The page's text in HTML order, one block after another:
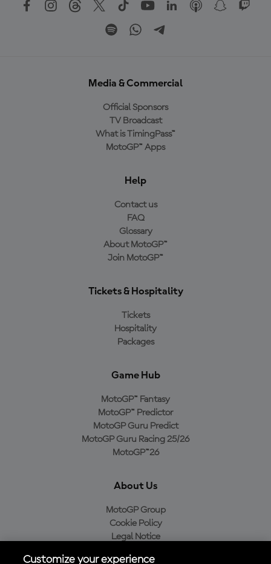
Media & Commercial
Official Sponsors
TV Broadcast
What is TimingPass™
MotoGP™ Apps
Help
Contact us
FAQ
Glossary
About MotoGP™
Join MotoGP™
Tickets & Hospitality
Tickets
Hospitality
Packages
Game Hub
MotoGP™ Fantasy
MotoGP™ Predictor
MotoGP Guru Predict
MotoGP Guru Racing 25/26
MotoGP™26
About Us
MotoGP Group
Cookie Policy
Legal Notice
Customize your experience